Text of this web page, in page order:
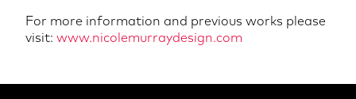
For more information and previous works please
visit: www.nicolemurraydesign.com